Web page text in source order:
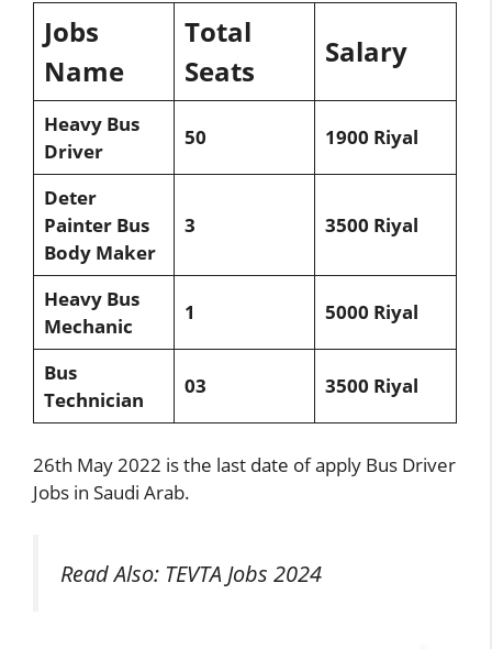
Jobs
Name
Total
Seats
Salary
Heavy Bus
Driver
50 1900 Riyal
Deter
Painter Bus
Body Maker
3 3500 Riyal
Heavy Bus
Mechanic
1 5000 Riyal
Bus
Technician
03 3500 Riyal
26th May 2022 is the last date of apply Bus Driver
Jobs in Saudi Arab.
Read Also: TEVTA Jobs 2024